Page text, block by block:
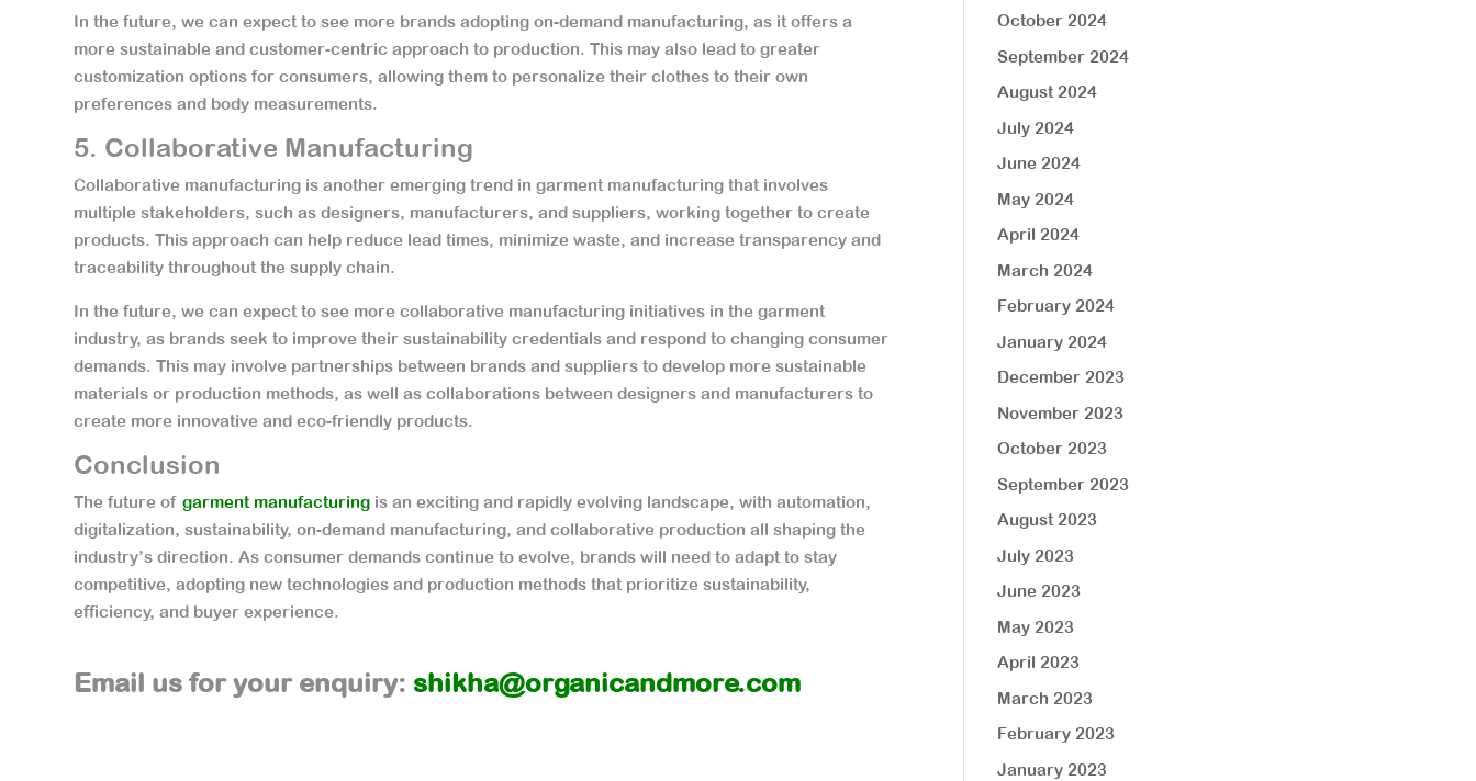
In the future, we can expect to see more brands adopting on-demand manufacturing, as it offers a
more sustainable and customer-centric approach to production. This may also lead to greater
customization options for consumers, allowing them to personalize their clothes to their own
preferences and body measurements.
5. Collaborative Manufacturing
Collaborative manufacturing is another emerging trend in garment manufacturing that involves
multiple stakeholders, such as designers, manufacturers, and suppliers, working together to create
products. This approach can help reduce lead times, minimize waste, and increase transparency and
traceability throughout the supply chain.
In the future, we can expect to see more collaborative manufacturing initiatives in the garment
industry, as brands seek to improve their sustainability credentials and respond to changing consumer
demands. This may involve partnerships between brands and suppliers to develop more sustainable
materials or production methods, as well as collaborations between designers and manufacturers to
create more innovative and eco-friendly products.
Conclusion
The future ofgarment manufacturing is an exciting and rapidly evolving landscape, with automation,
digitalization, sustainability, on-demand manufacturing, and collaborative production all shaping the
industry’s direction. As consumer demands continue to evolve, brands will need to adapt to stay
competitive, adopting new technologies and production methods that prioritize sustainability,
efficiency, and buyer experience.
Email us for your enquiry: shikha@organicandmore.com
October 2024
September 2024
August 2024
July 2024
June 2024
May 2024
April 2024
March 2024
February 2024
January 2024
December 2023
November 2023
October 2023
September 2023
August 2023
July 2023
June 2023
May 2023
April 2023
March 2023
February 2023
January 2023